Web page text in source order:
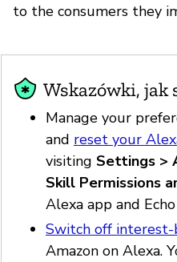
to the consumers they
Wskazówki, jak
Manage your
and reset your
visiting Settings >
Skill Permissions
Alexa app and
Switch off interest-
Amazon on Alexa.